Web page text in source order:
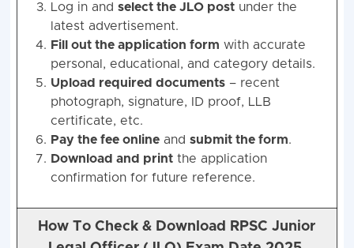
Log in and select the JLO postunder the
latest advertisement.
Fill out the application form with accurate
personal, educational, and category details.
Upload required documents– recent
photograph, signature, ID proof, LLB
certificate, etc.
Pay the fee onlineand submit the form.
Download and printthe application
confirmation for future reference.
How To Check & Download RPSC Junior